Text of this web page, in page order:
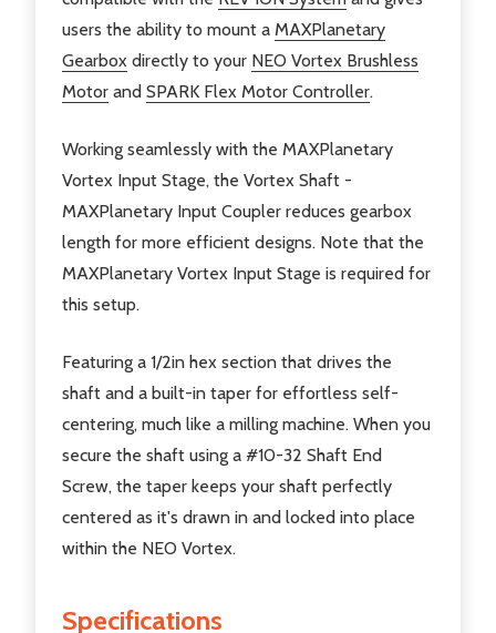
users the ability to mount a MAXPlanetary
Gearbox directly to your NEO Vortex Brushless
Motor and SPARK Flex Motor Controller.
Working seamlessly with the MAXPlanetary
Vortex Input Stage, the Vortex Shaft -
MAXPlanetary Input Coupler reduces gearbox
length for more efficient designs. Note that the
MAXPlanetary Vortex Input Stage is required for
this setup.
Featuring a 1/2in hex section that drives the
shaft and a built-in taper for effortless self-
centering, much like a milling machine. When you
secure the shaft using a #10-32 Shaft End
Screw, the taper keeps your shaft perfectly
centered as it's drawn in and locked into place
within the NEO Vortex.
Specifications